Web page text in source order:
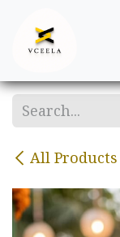
All Products